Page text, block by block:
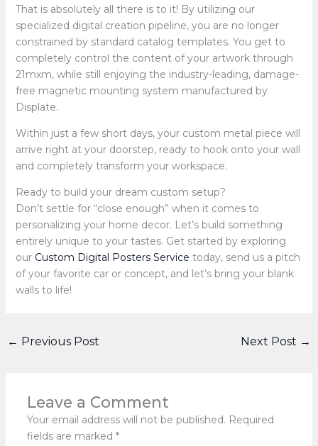
That is absolutely all there is to it! By utilizing our
specialized digital creation pipeline, you are no longer
constrained by standard catalog templates. You get to
completely control the content of your artwork through
21mxm, while still enjoying the industry-leading, damage-
free magnetic mounting system manufactured by
Displate.
Within just a few short days, your custom metal piece will
arrive right at your doorstep, ready to hook onto your wall
and completely transform your workspace.
Ready to build your dream custom setup?
Don’t settle for “close enough” when it comes to
personalizing your home decor. Let’s build something
entirely unique to your tastes. Get started by exploring
our Custom Digital Posters Service today, send us a pitch
of your favorite car or concept, and let’s bring your blank
walls to life!
← Previous Post Next Post →
Leave a Comment
Your email address will not be published. Required
fields are marked *